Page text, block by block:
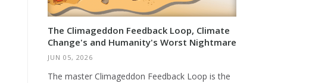
The Climageddon Feedback Loop, Climate
Change's and Humanity's Worst Nightmare
JUN 05, 2026
The master Climageddon Feedback Loop is the